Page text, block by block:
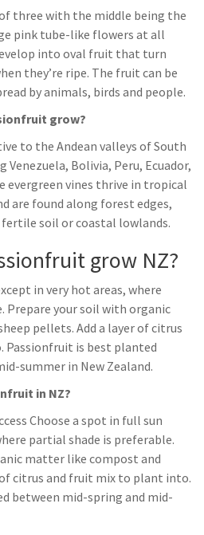
three with the middle being the
pink tube-like flowers at all
into oval fruit that turn
they’re ripe. The fruit can be
by animals, birds and people.
grow?
to the Andean valleys of South
Venezuela, Bolivia, Peru, Ecuador,
evergreen vines thrive in tropical
are found along forest edges,
fertile soil or coastal lowlands.
grow NZ?
in very hot areas, where
Prepare your soil with organic
pellets. Add a layer of citrus
is best planted
summer in New Zealand.
in NZ?
Choose a spot in full sun
partial shade is preferable.
matter like compost and
citrus and fruit mix to plant into.
between mid-spring and mid-